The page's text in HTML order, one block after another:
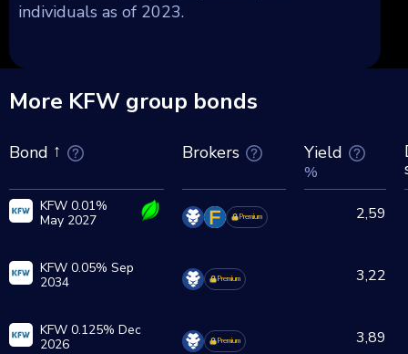
individuals as of 2023.
More KFW group bonds
Bond Brokers Yield
%
KFW 0.01%
May 2027
Premium 2,59
KFW 0.05% Sep
2034
Premium 3,22
KFW 0.125% Dec
2026
Premium 3,89